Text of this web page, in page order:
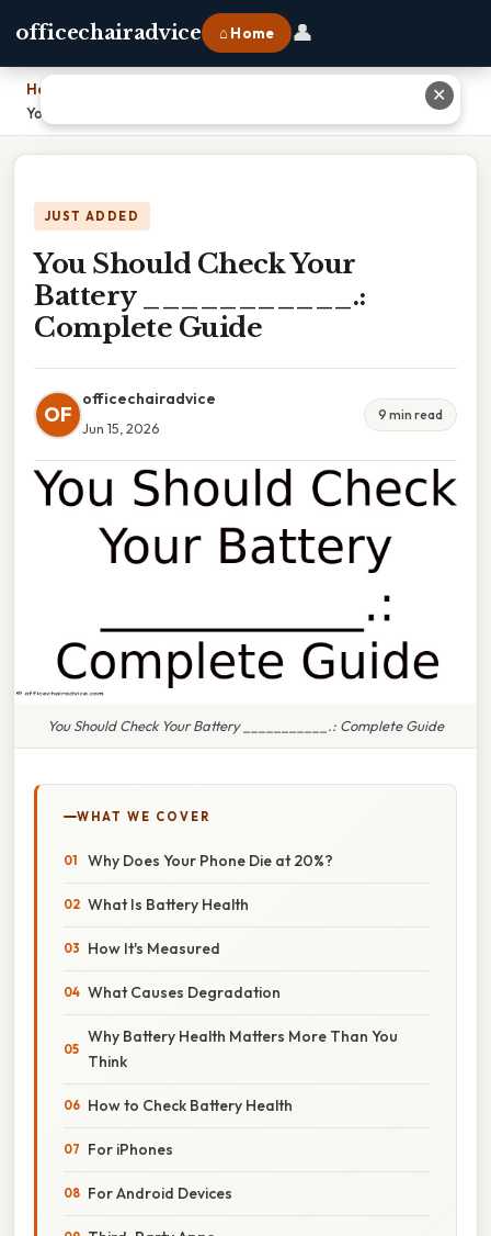
officechairadvice ⌂ Home 👤
Home
You Should Check Your Battery ___________.: Complete Guide
JUST ADDED
You Should Check Your
Battery ___________.:
Complete Guide
OF
officechairadvice
Jun 15, 2026
9 min read
You Should Check Your Battery ___________.: Complete Guide
WHAT WE COVER
Why Does Your Phone Die at 20%?
What Is Battery Health
How It's Measured
What Causes Degradation
Why Battery Health Matters More Than You
Think
How to Check Battery Health
For iPhones
For Android Devices
✕